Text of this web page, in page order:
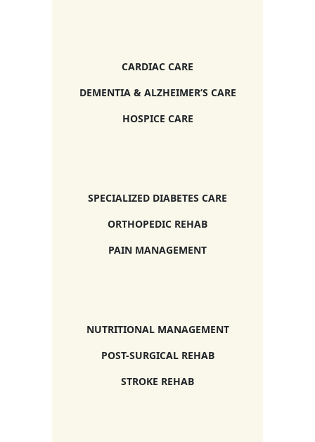
CARDIAC CARE
DEMENTIA & ALZHEIMER’S CARE
HOSPICE CARE
SPECIALIZED DIABETES CARE
ORTHOPEDIC REHAB
PAIN MANAGEMENT
NUTRITIONAL MANAGEMENT
POST-SURGICAL REHAB
STROKE REHAB